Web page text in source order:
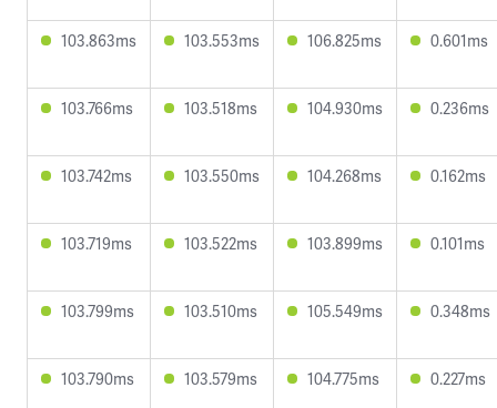
103.863ms 103.553ms 106.825ms 0.601ms
103.766ms 103.518ms 104.930ms 0.236ms
103.742ms 103.550ms 104.268ms 0.162ms
103.719ms 103.522ms 103.899ms 0.101ms
103.799ms 103.510ms 105.549ms 0.348ms
103.790ms 103.579ms 104.775ms 0.227ms